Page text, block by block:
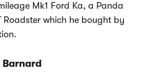
Mk1 Ford Ka, a Panda
Roadster which he bought by